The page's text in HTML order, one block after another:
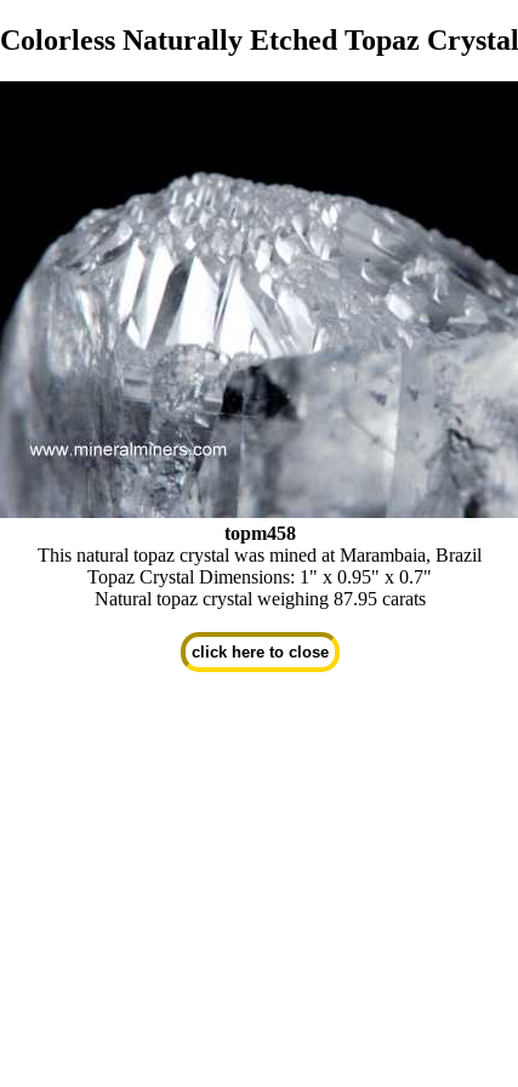
Colorless Naturally Etched Topaz Crystal
topm458
This natural topaz crystal was mined at Marambaia, Brazil
Topaz Crystal Dimensions: 1" x 0.95" x 0.7"
Natural topaz crystal weighing 87.95 carats